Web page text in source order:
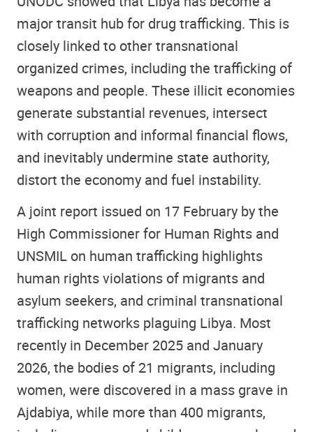
major transit hub for drug trafficking. This is
closely linked to other transnational
organized crimes, including the trafficking of
weapons and people. These illicit economies
generate substantial revenues, intersect
with corruption and informal financial flows,
and inevitably undermine state authority,
distort the economy and fuel instability.
A joint report issued on 17 February by the
High Commissioner for Human Rights and
UNSMIL on human trafficking highlights
human rights violations of migrants and
asylum seekers, and criminal transnational
trafficking networks plaguing Libya. Most
recently in December 2025 and January
2026, the bodies of 21 migrants, including
women, were discovered in a mass grave in
Ajdabiya, while more than 400 migrants,